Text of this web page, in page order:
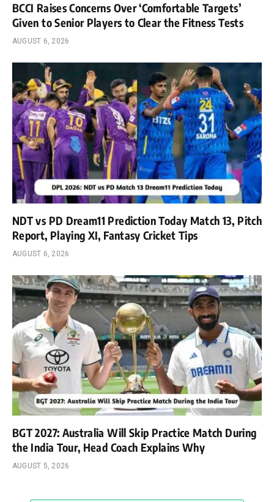
BCCI Raises Concerns Over ‘Comfortable Targets’
Given to Senior Players to Clear the Fitness Tests
AUGUST 6, 2026
NDT vs PD Dream11 Prediction Today Match 13, Pitch
Report, Playing XI, Fantasy Cricket Tips
AUGUST 6, 2026
BGT 2027: Australia Will Skip Practice Match During
the India Tour, Head Coach Explains Why
AUGUST 5, 2026